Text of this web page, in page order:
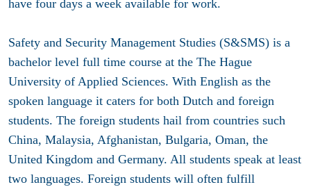
have four days a week available for work.
Safety and Security Management Studies (S&SMS) is a
bachelor level full time course at the The Hague
University of Applied Sciences. With English as the
spoken language it caters for both Dutch and foreign
students. The foreign students hail from countries such
China, Malaysia, Afghanistan, Bulgaria, Oman, the
United Kingdom and Germany. All students speak at least
two languages. Foreign students will often fulfill